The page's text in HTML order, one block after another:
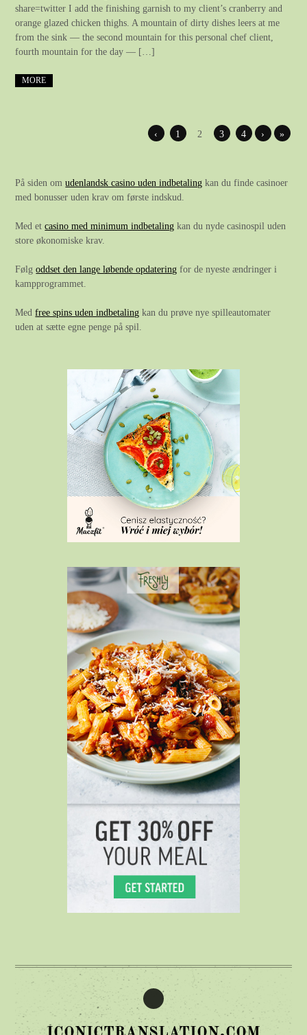
share=twitter I add the finishing garnish to my client’s cranberry and
orange glazed chicken thighs. A mountain of dirty dishes leers at me
from the sink — the second mountain for this personal chef client,
fourth mountain for the day — […]
MORE
‹ 1 2 3 4 › »
På siden omudenlandsk casino uden indbetaling kan du finde casinoer
med bonusser uden krav om første indskud.
Med etcasino med minimum indbetaling kan du nyde casinospil uden
store økonomiske krav.
Følgoddset den lange løbende opdatering for de nyeste ændringer i
kampprogrammet.
Medfree spins uden indbetaling kan du prøve nye spilleautomater
uden at sætte egne penge på spil.